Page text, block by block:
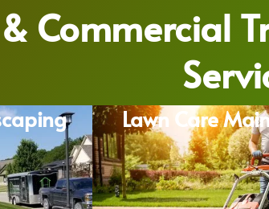
Commercial
Lawn Care